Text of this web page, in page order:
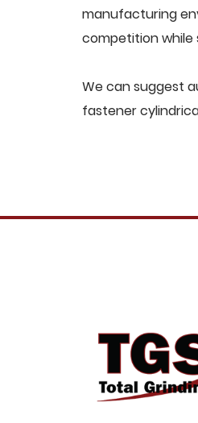
manufacturing
competition
We can suggest
fastener